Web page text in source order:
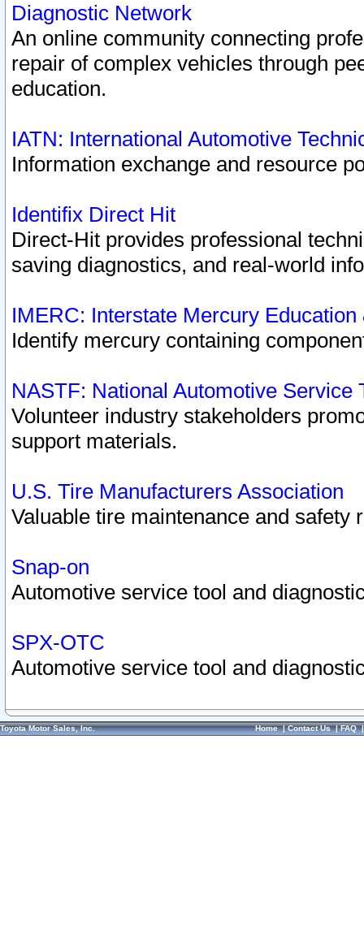
Diagnostic Network
An online community connecting
repair of complex vehicles through
education.
IATN: International Automotive
Information exchange and resource
Identifix Direct Hit
Direct-Hit provides professional
saving diagnostics, and real-world
IMERC: Interstate Mercury
Identify mercury containing
NASTF: National Automotive Service
Volunteer industry stakeholders
support materials.
U.S. Tire Manufacturers Association
Valuable tire maintenance and safety
Snap-on
Automotive service tool and
SPX-OTC
Automotive service tool and
Toyota Motor Sales, Inc. Home|Contact Us|FAQ